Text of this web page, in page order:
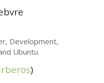
Development,
Ubuntu.
)